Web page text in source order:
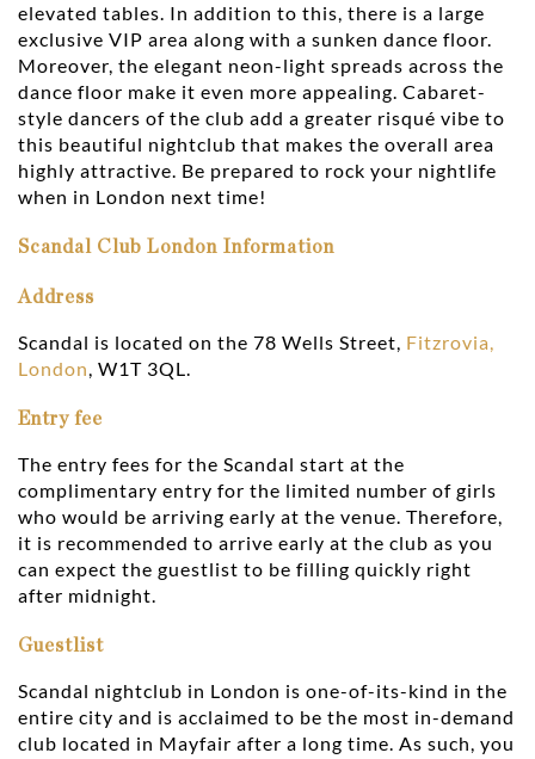
elevated tables. In addition to this, there is a large
exclusive VIP area along with a sunken dance floor.
Moreover, the elegant neon-light spreads across the
dance floor make it even more appealing. Cabaret-
style dancers of the club add a greater risqué vibe to
this beautiful nightclub that makes the overall area
highly attractive. Be prepared to rock your nightlife
when in London next time!
Scandal Club London Information
Address
Scandal is located on the 78 Wells Street, Fitzrovia,
London , W1T 3QL.
Entry fee
The entry fees for the Scandal start at the
complimentary entry for the limited number of girls
who would be arriving early at the venue. Therefore,
it is recommended to arrive early at the club as you
can expect the guestlist to be filling quickly right
after midnight.
Guestlist
Scandal nightclub in London is one-of-its-kind in the
entire city and is acclaimed to be the most in-demand
club located in Mayfair after a long time. As such, you